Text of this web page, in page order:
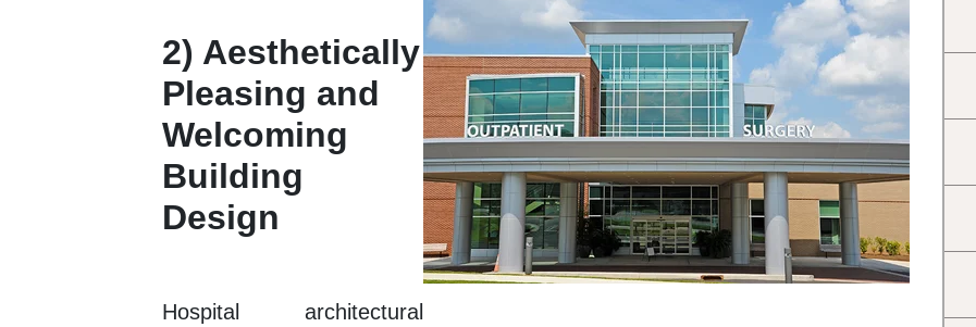
2) Aesthetically
Pleasing and
Welcoming
Building
Design
Hospital architectural